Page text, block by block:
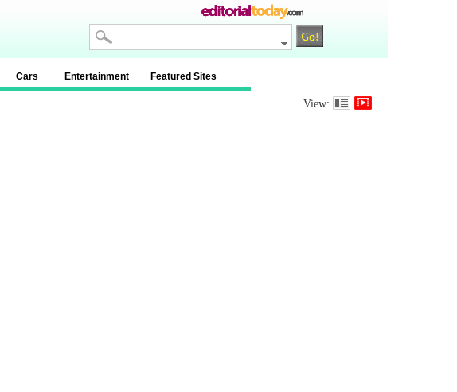
Cars Entertainment Featured Sites
View: